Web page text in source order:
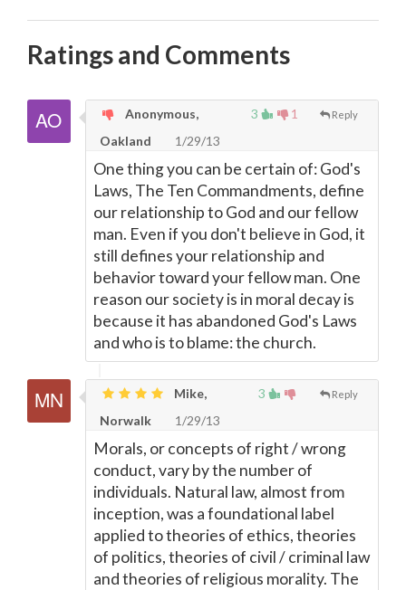
Ratings and Comments
3 1 Reply
Anonymous,
Oakland
1/29/13
One thing you can be certain of: God's
Laws, The Ten Commandments, define
our relationship to God and our fellow
man. Even if you don't believe in God, it
still defines your relationship and
behavior toward your fellow man. One
reason our society is in moral decay is
because it has abandoned God's Laws
and who is to blame: the church.
3 Reply
Mike,
Norwalk
1/29/13
Morals, or concepts of right / wrong
conduct, vary by the number of
individuals. Natural law, almost from
inception, was a foundational label
applied to theories of ethics, theories
of politics, theories of civil / criminal law
and theories of religious morality. The